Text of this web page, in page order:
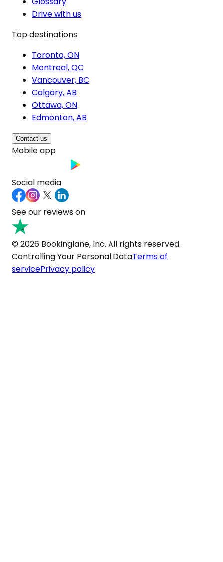
Drive with us
Top destinations
Toronto, ON
Montreal, QC
Vancouver, BC
Calgary, AB
Ottawa, ON
Edmonton, AB
Contact us
Mobile app
Social media
See our reviews on
© 2026 Bookinglane, Inc. All rights reserved.
Controlling Your Personal DataTerms of
servicePrivacy policy